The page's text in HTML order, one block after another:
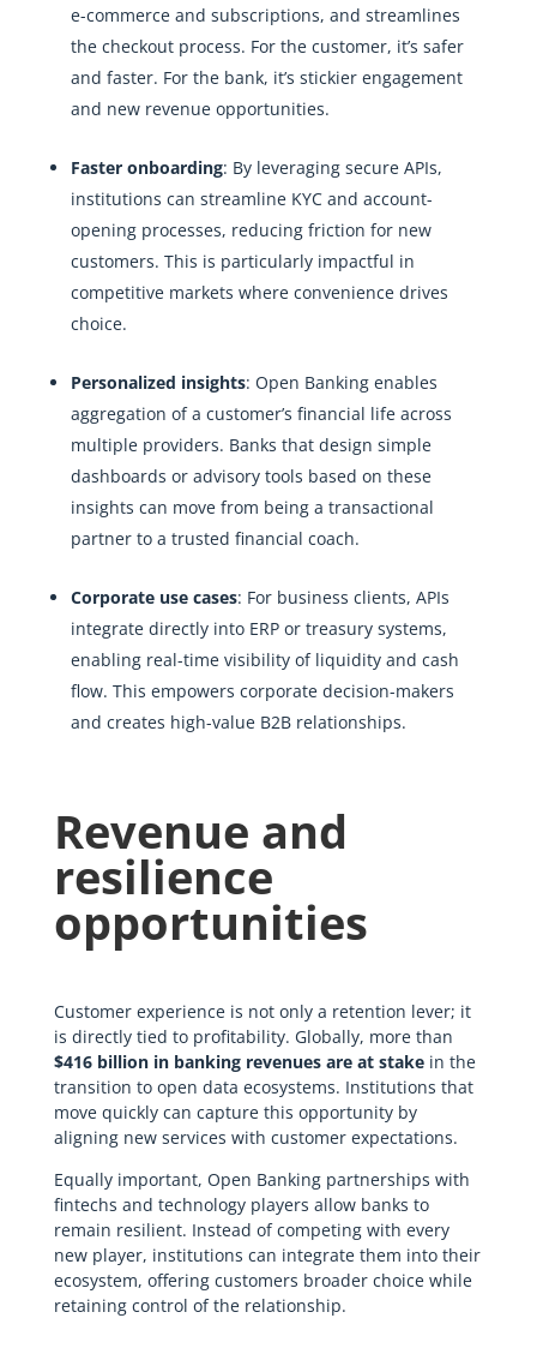
e-commerce and subscriptions, and streamlines
the checkout process. For the customer, it’s safer
and faster. For the bank, it’s stickier engagement
and new revenue opportunities.
Faster onboarding: By leveraging secure APIs,
institutions can streamline KYC and account-
opening processes, reducing friction for new
customers. This is particularly impactful in
competitive markets where convenience drives
choice.
Personalized insights: Open Banking enables
aggregation of a customer’s financial life across
multiple providers. Banks that design simple
dashboards or advisory tools based on these
insights can move from being a transactional
partner to a trusted financial coach.
Corporate use cases: For business clients, APIs
integrate directly into ERP or treasury systems,
enabling real-time visibility of liquidity and cash
flow. This empowers corporate decision-makers
and creates high-value B2B relationships.
Revenue and
resilience
opportunities
Customer experience is not only a retention lever; it
is directly tied to profitability. Globally, more than
$416 billion in banking revenues are at stakein the
transition to open data ecosystems. Institutions that
move quickly can capture this opportunity by
aligning new services with customer expectations.
Equally important, Open Banking partnerships with
fintechs and technology players allow banks to
remain resilient. Instead of competing with every
new player, institutions can integrate them into their
ecosystem, offering customers broader choice while
retaining control of the relationship.